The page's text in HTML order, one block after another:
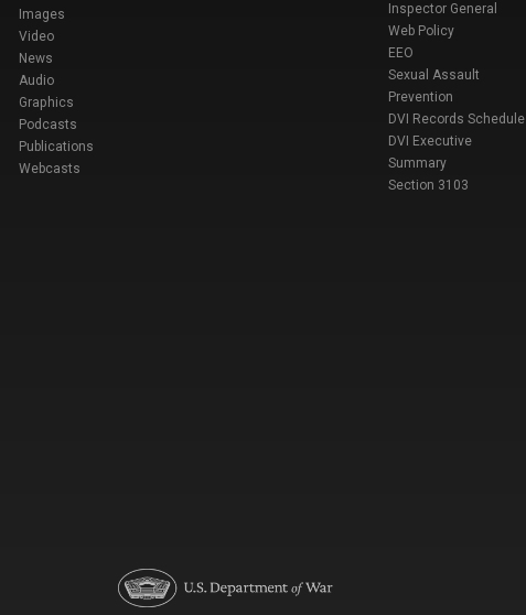
Images
Video
News
Audio
Graphics
Podcasts
Publications
Webcasts
Inspector General
Web Policy
EEO
Sexual Assault
Prevention
DVI Records Schedule
DVI Executive
Summary
Section 3103